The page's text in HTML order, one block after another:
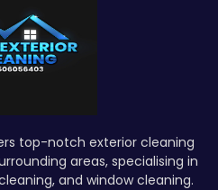
top-notch exterior cleaning
areas, specialising in
and window cleaning.